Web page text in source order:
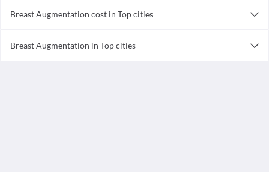
Breast Augmentation cost in Top cities
Breast Augmentation in Top cities